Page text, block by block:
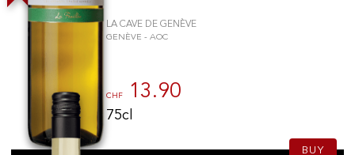
LA CAVE DE GENÈVE
GENÈVE - AOC
CHF 13.90
75cl
BUY